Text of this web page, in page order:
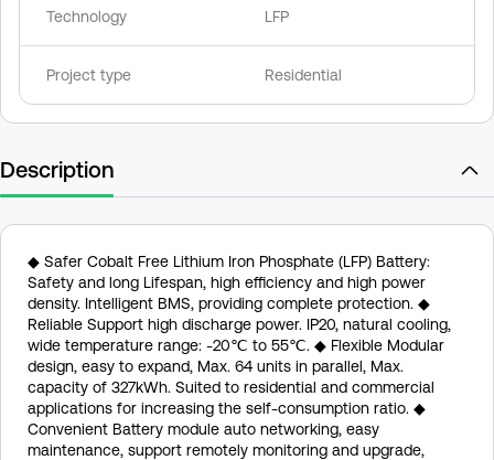
Technology LFP
Project type Residential
Description
◆ Safer Cobalt Free Lithium Iron Phosphate (LFP) Battery:
Safety and long Lifespan, high efficiency and high power
density. Intelligent BMS, providing complete protection. ◆
Reliable Support high discharge power. IP20, natural cooling,
wide temperature range: -20℃ to 55℃. ◆ Flexible Modular
design, easy to expand, Max. 64 units in parallel, Max.
capacity of 327kWh. Suited to residential and commercial
applications for increasing the self-consumption ratio. ◆
Convenient Battery module auto networking, easy
maintenance, support remotely monitoring and upgrade,